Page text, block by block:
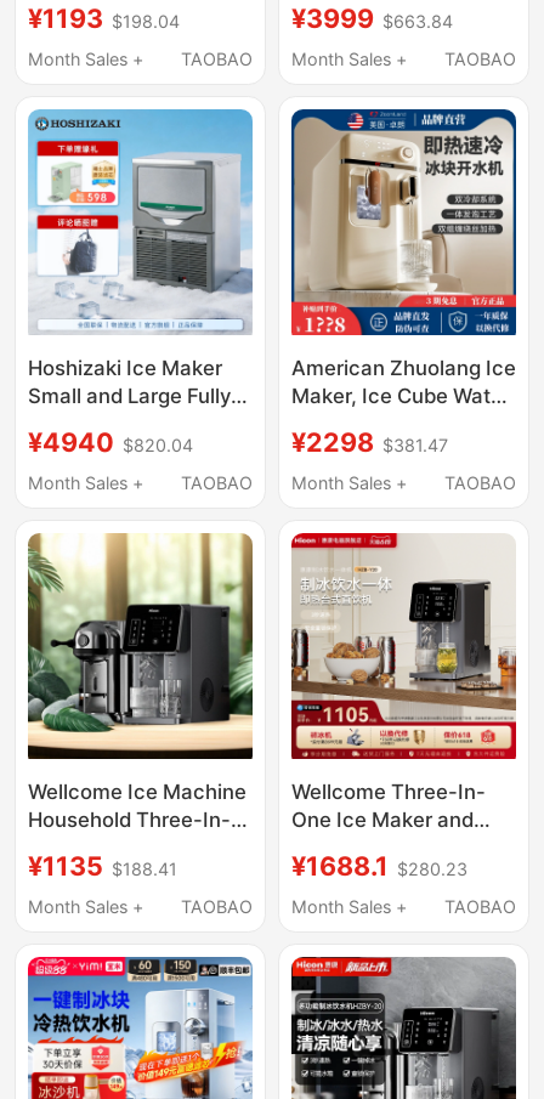
Ice Maker
Refrigeration All-In-
Cold Water Dispenser
New
¥1193 $198.04
Month Sales +
TAOBAO
Dispenser, Instant Hot
Water Dispenser, Fully
Drinking Machine
¥3999 $663.84
Month Sales +
TAOBAO
Hoshizaki Ice Maker
Small and Large Fully
Milk Tea Shops, Bars,
Commercial Use
¥4940 $820.04
Month Sales +
TAOBAO
American Zhuolang Ice
Maker, Ice Cube Water
Instant Hot Water
Dispenser, Small
Drinking Heating All-
In-One Machine
¥2298 $381.47
Month Sales +
TAOBAO
Wellcome Ice Machine
Household Three-In-
Hot Water Ice Making
Refrigeration All-In-
Cold Water Dispenser
¥1135 $188.41
Month Sales +
TAOBAO
Wellcome Three-In-
One Ice Maker and
Home Use, with
Heating, Cooling, and
Desktop Model
¥1688.1
$280.23
Month Sales +
TAOBAO